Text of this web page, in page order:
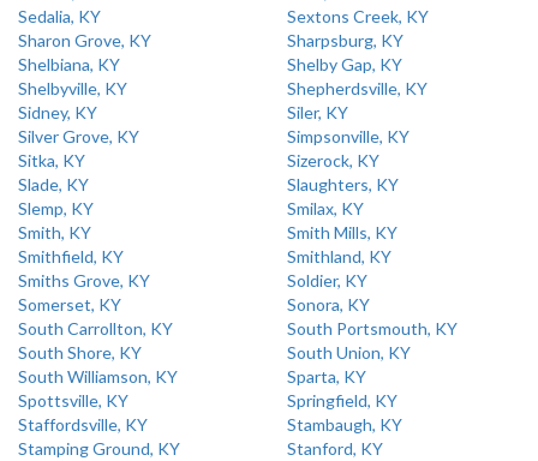
Sedalia, KY
Sextons Creek, KY
Sharon Grove, KY
Sharpsburg, KY
Shelbiana, KY
Shelby Gap, KY
Shelbyville, KY
Shepherdsville, KY
Sidney, KY
Siler, KY
Silver Grove, KY
Simpsonville, KY
Sitka, KY
Sizerock, KY
Slade, KY
Slaughters, KY
Slemp, KY
Smilax, KY
Smith, KY
Smith Mills, KY
Smithfield, KY
Smithland, KY
Smiths Grove, KY
Soldier, KY
Somerset, KY
Sonora, KY
South Carrollton, KY
South Portsmouth, KY
South Shore, KY
South Union, KY
South Williamson, KY
Sparta, KY
Spottsville, KY
Springfield, KY
Staffordsville, KY
Stambaugh, KY
Stamping Ground, KY
Stanford, KY